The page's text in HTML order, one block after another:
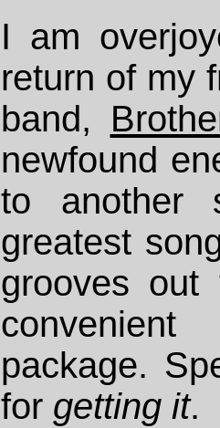
I am
return of my
band,
newfound
to another
greatest
grooves
package.
for getting it.